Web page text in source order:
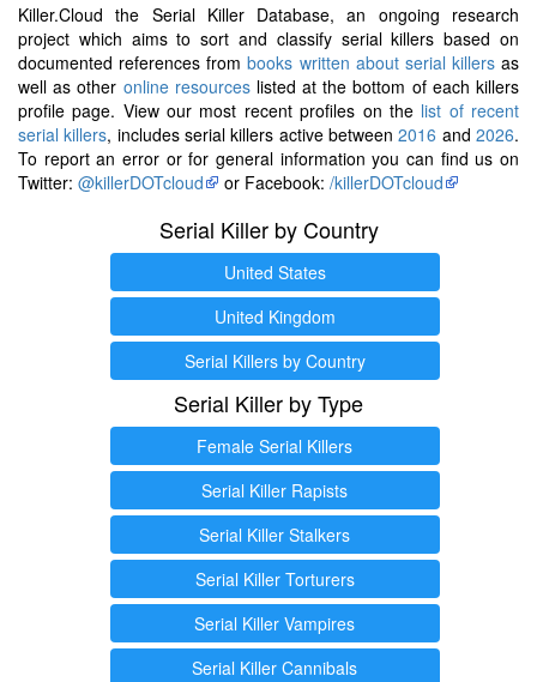
Killer.Cloud the Serial Killer Database, an ongoing research
project which aims to sort and classify serial killers based on
documented references frombooks written about serial killersas
well as other online resourceslisted at the bottom of each killers
profile page. View our most recent profiles on the list of recent
serial killers, includes serial killers active between2016 and2026.
To report an error or for general information you can find us on
Twitter: @killerDOTcloud or Facebook: /killerDOTcloud
Serial Killer by Country
United States
United Kingdom
Serial Killers by Country
Serial Killer by Type
Female Serial Killers
Serial Killer Rapists
Serial Killer Stalkers
Serial Killer Torturers
Serial Killer Vampires
Serial Killer Cannibals